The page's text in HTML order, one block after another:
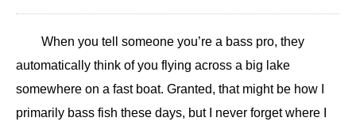
When you tell someone you’re a bass pro, they
automatically think of you flying across a big lake
somewhere on a fast boat. Granted, that might be how I
primarily bass fish these days, but I never forget where I